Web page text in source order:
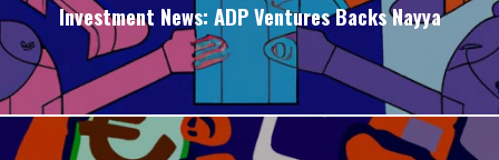
Investment News: ADP Ventures Backs Nayya